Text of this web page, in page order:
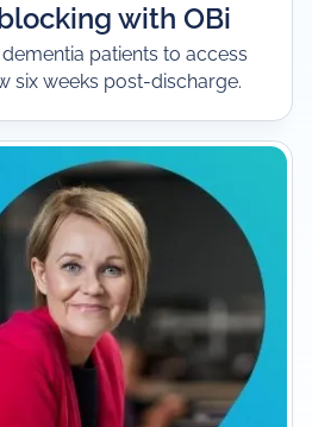
with OBi
patients to access
six weeks post-discharge.